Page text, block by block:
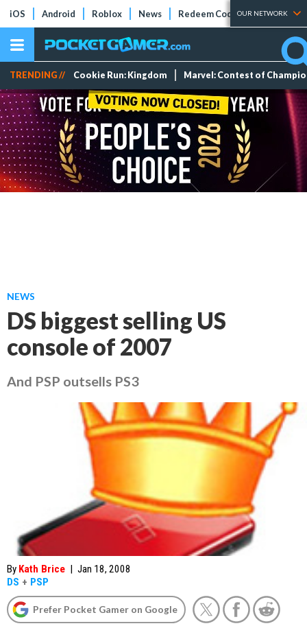
iOS Android Roblox News Redeem Codes Tier Lists
OUR NETWORK
TRENDING // Cookie Run: Kingdom Marvel: Contest of
NEWS
DS biggest selling US
console of 2007
And PSP outsells PS3
By Kath Brice | Jan 18, 2008
DS + PSP
Prefer Pocket Gamer on Google